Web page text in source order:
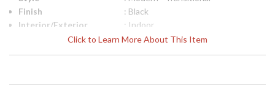
Click to Learn More About This Item
Finish
: Black
Interior/Exterior
: Indoor
Height (inches)
: 15